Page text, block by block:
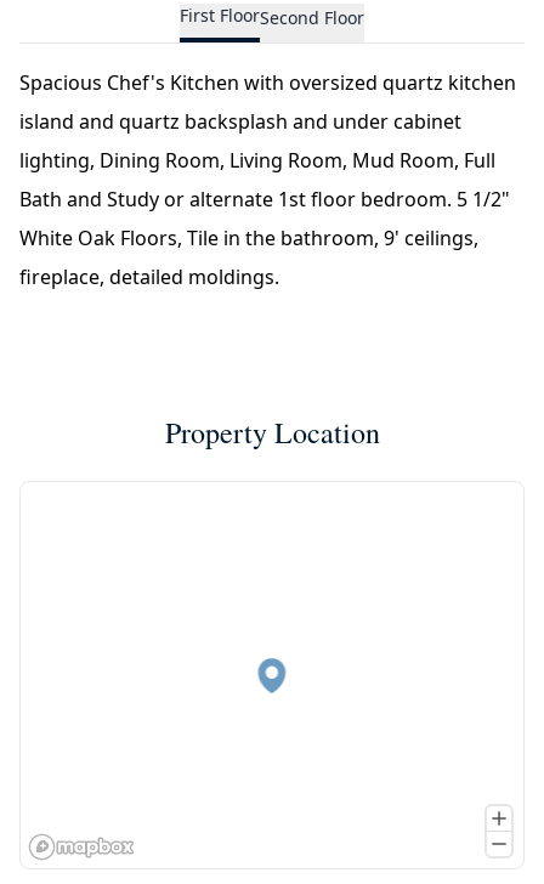
First FloorSecond Floor
Spacious Chef's Kitchen with oversized quartz kitchen
island and quartz backsplash and under cabinet
lighting, Dining Room, Living Room, Mud Room, Full
Bath and Study or alternate 1st floor bedroom. 5 1/2"
White Oak Floors, Tile in the bathroom, 9' ceilings,
fireplace, detailed moldings.
Property Location